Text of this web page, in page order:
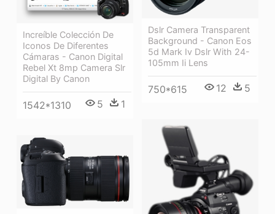
Dslr Camera Transparent
Background - Canon Eos
5d Mark Iv Dslr With 24-
105mm Ii Lens
750*615 12 5
Increíble Colección De
Iconos De Diferentes
Cámaras - Canon Digital
Rebel Xt 8mp Camera Slr
Digital By Canon
1542*1310 5 1